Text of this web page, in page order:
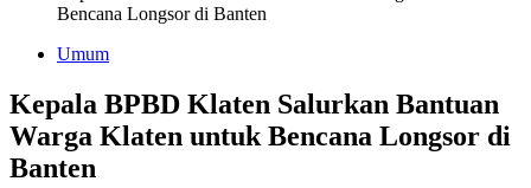
Bencana Longsor di Banten
Umum
Kepala BPBD Klaten Salurkan Bantuan
Warga Klaten untuk Bencana Longsor di
Banten